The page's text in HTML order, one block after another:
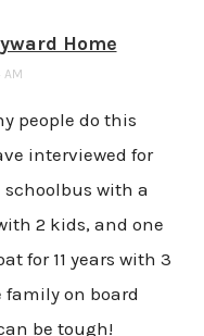
Home
AM
people do this
interviewed for
with a
2 kids, and one
for 11 years with 3
on board
be tough!